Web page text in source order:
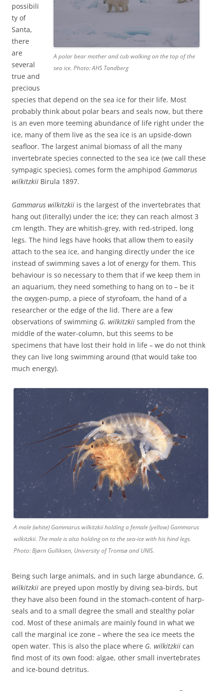
A polar bear mother and cub walking on the top of the
sea ice. Photo: AHS Tandberg
possibili
ty of
Santa,
there
are
several
true and
precious
species that depend on the sea ice for their life. Most
probably think about polar bears and seals now, but there
is an even more teeming abundance of life right under the
ice, many of them live as the sea ice is an upside-down
seafloor. The largest animal biomass of all the many
invertebrate species connected to the sea ice (we call these
sympagic species), comes form the amphipod Gammarus
wilkitzkii Birula 1897.
Gammarus wilkitzkii is the largest of the invertebrates that
hang out (literally) under the ice; they can reach almost 3
cm length. They are whitish-grey, with red-striped, long
legs. The hind legs have hooks that allow them to easily
attach to the sea ice, and hanging directly under the ice
instead of swimming saves a lot of energy for them. This
behaviour is so necessary to them that if we keep them in
an aquarium, they need something to hang on to – be it
the oxygen-pump, a piece of styrofoam, the hand of a
researcher or the edge of the lid. There are a few
observations of swimming G. wilkitzkii sampled from the
middle of the water-column, but this seems to be
specimens that have lost their hold in life – we do not think
they can live long swimming around (that would take too
much energy).
A male (white) Gammarus wilkitzkii holding a female (yellow) Gammarus
wilkitzkii. The male is also holding on to the sea-ice with his hind legs.
Photo: Bjørn Gulliksen, University of Tromsø and UNIS.
Being such large animals, and in such large abundance, G.
wilkitzkii are preyed upon mostly by diving sea-birds, but
they have also been found in the stomach-content of harp-
seals and to a small degree the small and stealthy polar
cod. Most of these animals are mainly found in what we
call the marginal ice zone – where the sea ice meets the
open water. This is also the place where G. wilkitzkii can
find most of its own food: algae, other small invertebrates
and ice-bound detritus.